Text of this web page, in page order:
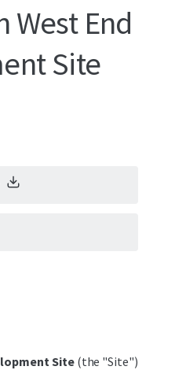
West End
Site
Site(the "Site")